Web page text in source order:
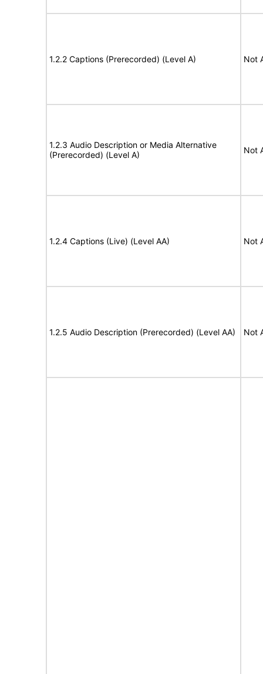
1.2.2 Captions (Prerecorded) (Level A) Not
1.2.3 Audio Description or Media Alternative
(Prerecorded) (Level A)
Not
1.2.4 Captions (Live) (Level AA) Not
1.2.5 Audio Description (Prerecorded) (Level AA) Not